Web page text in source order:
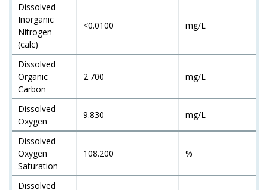
Dissolved
Inorganic
Nitrogen
(calc)
<0.0100 mg/L
Dissolved
Organic
Carbon
2.700 mg/L
Dissolved
Oxygen
9.830 mg/L
Dissolved
Oxygen
Saturation
108.200 %
Dissolved